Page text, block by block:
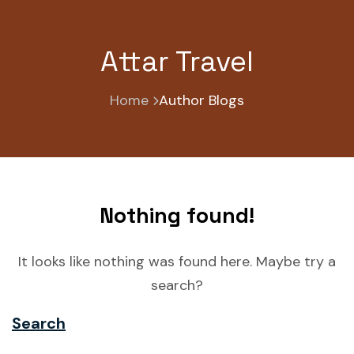
Attar Travel
Home Author Blogs
Nothing found!
It looks like nothing was found here. Maybe try a
search?
Search